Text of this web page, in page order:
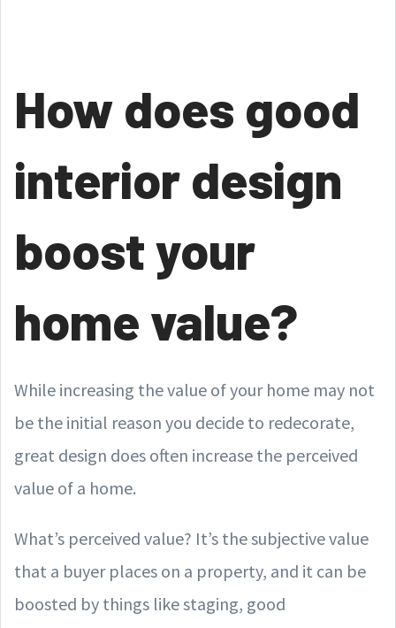
How does good
interior design
boost your
home value?
While increasing the value of your home may not
be the initial reason you decide to redecorate,
great design does often increase the perceived
value of a home.
What’s perceived value? It’s the subjective value
that a buyer places on a property, and it can be
boosted by things like staging, good